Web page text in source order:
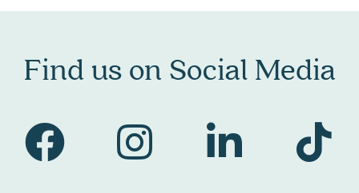
Find us on Social Media